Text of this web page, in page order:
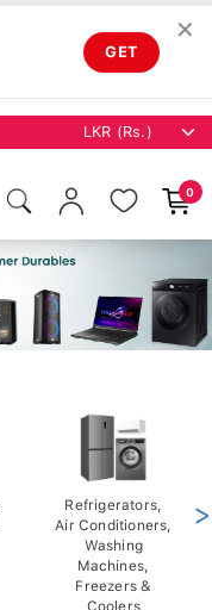
GET
✕
0
Refrigerators,
Air Conditioners,
Washing
Machines,
Freezers &
Coolers
>